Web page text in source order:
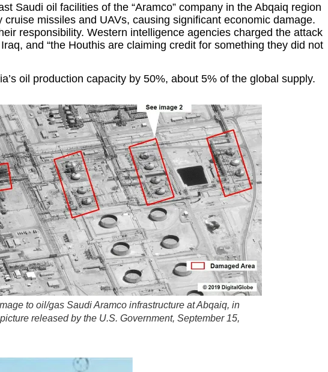
Saudi oil facilities of the “Aramco” company in the Abqaiq region
missiles and UAVs, causing significant economic damage.
responsibility. Western intelligence agencies charged the attack
and “the Houthis are claiming credit for something they did not
oil production capacity by 50%, about 5% of the global supply.
to oil/gas Saudi Aramco infrastructure at Abqaiq, in
released by the U.S. Government, September 15,